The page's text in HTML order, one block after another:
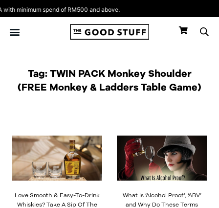
with minimum spend of RM500 and above.
Skip
to
content
Tag: TWIN PACK Monkey Shoulder
(FREE Monkey & Ladders Table Game)
Love Smooth & Easy-To-Drink
Whiskies? Take A Sip Of The
What Is ‘Alcohol Proof’, ‘ABV’
and Why Do These Terms